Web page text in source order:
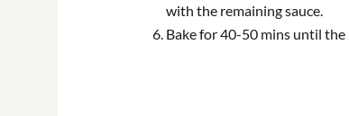
with the remaining sauce.
Bake for 40-50 mins until